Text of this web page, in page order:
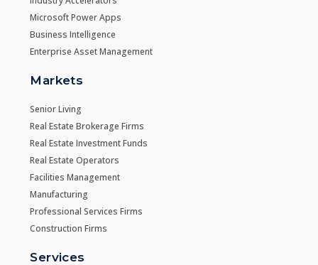
Microsoft Power Apps
Business Intelligence
Enterprise Asset Management
Markets
Senior Living
Real Estate Brokerage Firms
Real Estate Investment Funds
Real Estate Operators
Facilities Management
Manufacturing
Professional Services Firms
Construction Firms
Services